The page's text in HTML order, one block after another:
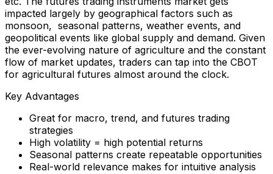
impacted largely by geographical factors such as
monsoon, seasonal patterns, weather events, and
geopolitical events like global supply and demand. Given
the ever-evolving nature of agriculture and the constant
flow of market updates, traders can tap into the CBOT
for agricultural futures almost around the clock.
Key Advantages
Great for macro, trend, and futures trading
strategies
High volatility = high potential returns
Seasonal patterns create repeatable opportunities
Real-world relevance makes for intuitive analysis